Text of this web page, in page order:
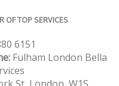
OF TOP SERVICES
6151
Fulham London Bella